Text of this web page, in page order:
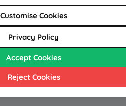
Customise Cookies
Privacy Policy
Accept Cookies
Reject Cookies